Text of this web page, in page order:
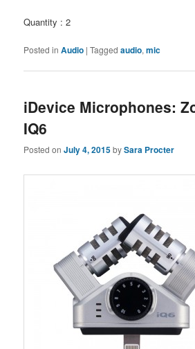
Quantity : 2
Posted in Audio |Tagged audio,mic
iDevice Microphones:
IQ6
Posted onJuly 4, 2015bySara Procter